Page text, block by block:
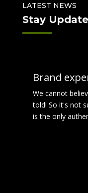
LATEST NEWS
Stay
Brand
We cannot
told! So it's not
is the only